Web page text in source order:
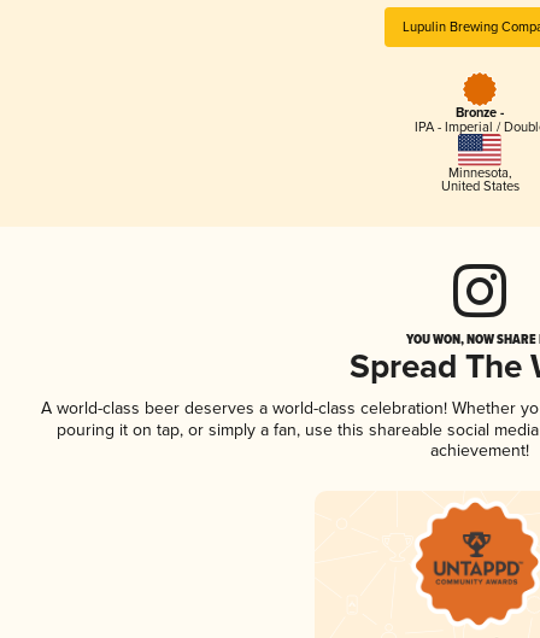
Lupulin Brewing
Bronze -
IPA - Imperial /
Minnesota,
United States
YOU WON, NOW
Spread The
A world-class beer deserves a world-class celebration! Whether
pouring it on tap, or simply a fan, use this shareable social
achievement!